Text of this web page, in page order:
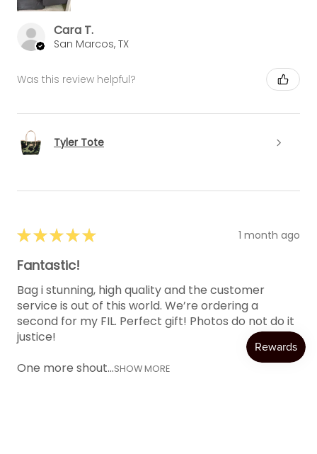
Cara T.
San Marcos, TX
Was this review helpful?
Tyler Tote
★★★★★ 1 month ago
Fantastic!
Bag i stunning, high quality and the customer
service is out of this world. We’re ordering a
second for my FIL. Perfect gift! Photos do not do it
justice!
One more shout...SHOW MORE